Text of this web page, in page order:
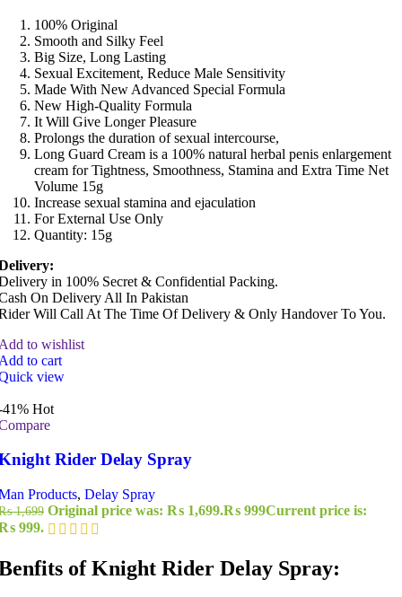
100% Original
Smooth and Silky Feel
Big Size, Long Lasting
Sexual Excitement, Reduce Male Sensitivity
Made With New Advanced Special Formula
New High-Quality Formula
It Will Give Longer Pleasure
Prolongs the duration of sexual intercourse,
Long Guard Cream is a 100% natural herbal penis enlargement
cream for Tightness, Smoothness, Stamina and Extra Time Net
Volume 15g
Increase sexual stamina and ejaculation
For External Use Only
Quantity: 15g
in 100% Secret & Confidential Packing.
On Delivery All In Pakistan
Will Call At The Time Of Delivery & Only Handover To You.
to wishlist
to cart
view
41% Hot
Rider Delay Spray
Products, Delay Spray
1,699 Original price was: ₨ 1,699.₨ 999Current price is:
999.
of Knight Rider Delay Spray: